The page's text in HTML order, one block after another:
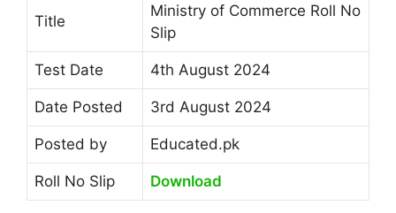
Title
Ministry of Commerce Roll No
Slip
Test Date 4th August 2024
Date Posted 3rd August 2024
Posted by Educated.pk
Roll No Slip Download